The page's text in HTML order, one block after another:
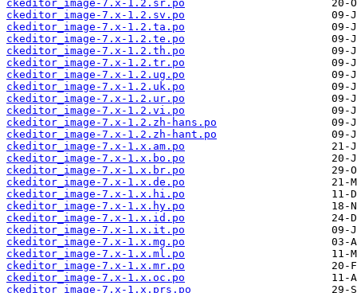
ckeditor_image-7.x-1.2.sr.po
ckeditor_image-7.x-1.2.sv.po
ckeditor_image-7.x-1.2.ta.po
ckeditor_image-7.x-1.2.te.po
ckeditor_image-7.x-1.2.th.po
ckeditor_image-7.x-1.2.tr.po
ckeditor_image-7.x-1.2.ug.po
ckeditor_image-7.x-1.2.uk.po
ckeditor_image-7.x-1.2.ur.po
ckeditor_image-7.x-1.2.vi.po
ckeditor_image-7.x-1.2.zh-hans.po
ckeditor_image-7.x-1.2.zh-hant.po
ckeditor_image-7.x-1.x.am.po
ckeditor_image-7.x-1.x.bo.po
ckeditor_image-7.x-1.x.br.po
ckeditor_image-7.x-1.x.de.po
ckeditor_image-7.x-1.x.hi.po
ckeditor_image-7.x-1.x.hy.po
ckeditor_image-7.x-1.x.id.po
ckeditor_image-7.x-1.x.it.po
ckeditor_image-7.x-1.x.mg.po
ckeditor_image-7.x-1.x.ml.po
ckeditor_image-7.x-1.x.mr.po
ckeditor_image-7.x-1.x.oc.po
ckeditor_image-7.x-1.x.prs.po